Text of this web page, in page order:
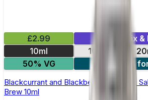
£2.99
Mix
10ml
10mg
50% VG
4
Blackcurrant and Blackberry Apple Nic
Brew 10ml